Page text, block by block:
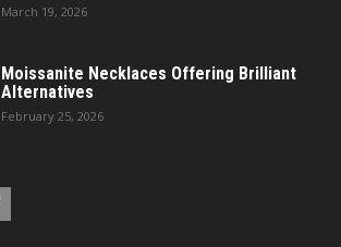
March 19, 2026
Moissanite Necklaces Offering Brilliant
Alternatives
February 25, 2026